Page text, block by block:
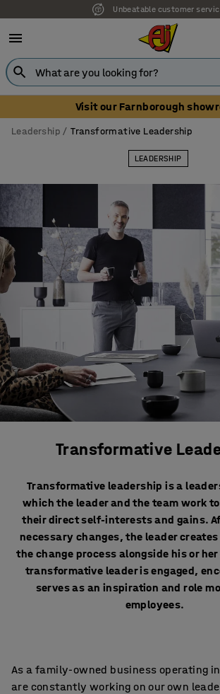
Our UK showroom is open! Book
Visit our Farnborough
Leadership Transformative Leadership
LEADERSHIP
Transformative
Transformative leadership is a
which the leader and the team work
their direct self-interests and gains.
necessary changes, the leader
the change process alongside his or her
transformative leader is engaged,
serves as an inspiration and role
employees.
As a family-owned business operating
are constantly working on our own